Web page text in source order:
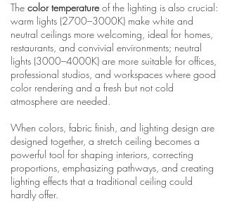
The color temperatureof the lighting is also crucial:
warm lights (2700–3000K) make white and
neutral ceilings more welcoming, ideal for homes,
restaurants, and convivial environments; neutral
lights (3000–4000K) are more suitable for offices,
professional studios, and workspaces where good
color rendering and a fresh but not cold
atmosphere are needed.
When colors, fabric finish, and lighting design are
designed together, a stretch ceiling becomes a
powerful tool for shaping interiors, correcting
proportions, emphasizing pathways, and creating
lighting effects that a traditional ceiling could
hardly offer.